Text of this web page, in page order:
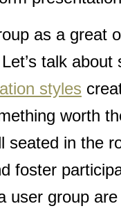
as a great
talk about
styles
worth
seated in the
foster
user group